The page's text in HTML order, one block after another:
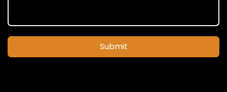
Submit